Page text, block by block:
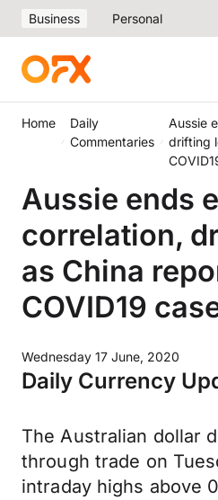
Business Personal
Home
Daily
Commentaries
Aussie
drifting
Aussie ends
correlation,
as China
COVID19
Wednesday 17 June, 2020
Daily Currency
The Australian dollar
through trade on
intraday highs above